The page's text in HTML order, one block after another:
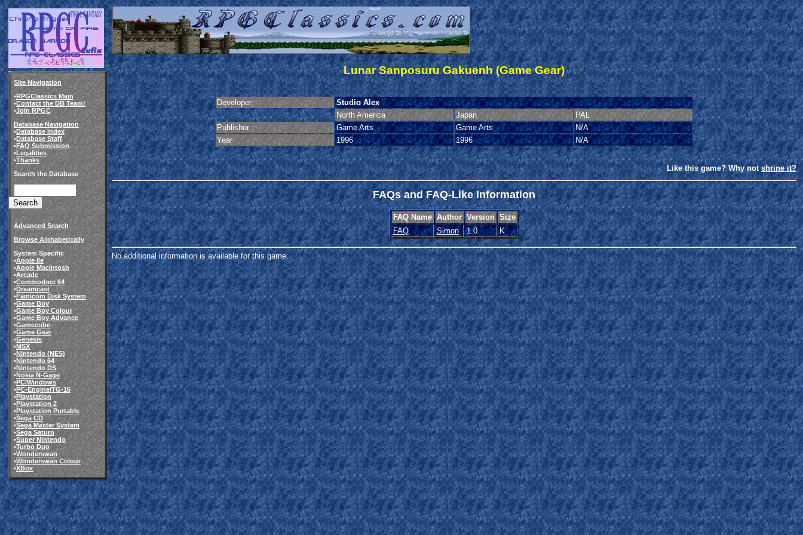
Site Navigation
•RPGClassics Main
•Contact the DB Team!
•Join RPGC
Database Navigation
•Database Index
•Database Staff
•FAQ Submission
•Legalities
•Thanks
Search the Database
Advanced Search
Browse Alphabetically
System Specific
•Apple IIe
•Apple Macintosh
•Arcade
•Commodore 64
•Dreamcast
•Famicom Disk System
•Game Boy
•Game Boy Colour
•Game Boy Advance
•Gamecube
•Game Gear
•Genesis
•MSX
•Nintendo (NES)
•Nintendo 64
•Nintendo DS
•Nokia N-Gage
•PC/Windows
•PC-Engine/TG-16
•Playstation
•Playstation 2
•Playstation Portable
•Sega CD
•Sega Master System
•Sega Saturn
•Super Nintendo
•Turbo Duo
•Wonderswan
•Wonderswan Colour
•XBox
Lunar Sanposuru Gakuenh (Game Gear)
Developer
Studio Alex
North America
Japan
PAL
Publisher
Game Arts Game Arts
N/A
Year
1996 1996 N/A
Like this game? Why notshrine it?
FAQs and FAQ-Like Information
FAQ Name Author Version Size
FAQ
Simon 1.0 K
No additional information is available for this game.